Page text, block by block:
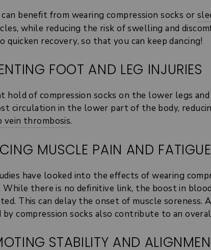
can benefit from wearing compression socks or
while reducing the risk of swelling and
quicken recovery, so that you can keep dancing!
FOOT AND LEG INJURIES
hold of compression socks on the lower legs
circulation in the lower part of the body,
vein thrombosis.
MUSCLE PAIN AND FATIGUE
have looked into the effects of wearing
While there is no definitive link, the boost in
This can delay the onset of muscle soreness.
by compression socks also contribute to an
STABILITY AND